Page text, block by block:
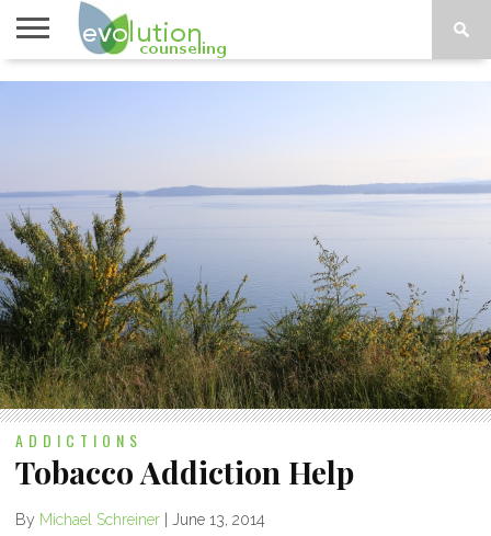
TOPICS
ADDICTIONS
Tobacco Addiction Help
By Michael Schreiner June 13, 2014